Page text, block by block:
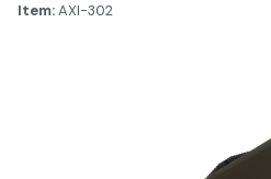
Item:AXI-302